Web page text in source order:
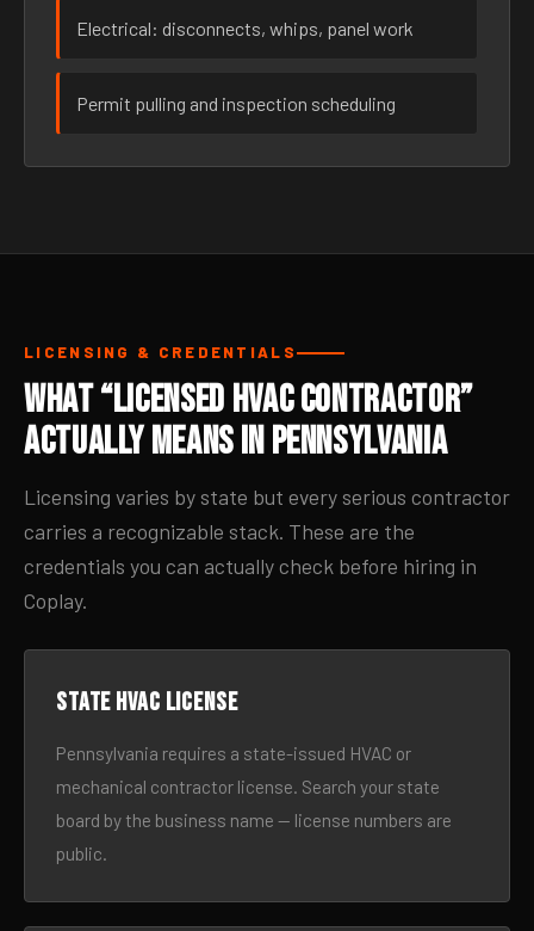
Electrical: disconnects, whips, panel work
Permit pulling and inspection scheduling
LICENSING & CREDENTIALS
What “Licensed HVAC Contractor”
Actually Means in Pennsylvania
Licensing varies by state but every serious contractor
carries a recognizable stack. These are the
credentials you can actually check before hiring in
Coplay.
State HVAC license
Pennsylvania requires a state-issued HVAC or
mechanical contractor license. Search your state
board by the business name — license numbers are
public.